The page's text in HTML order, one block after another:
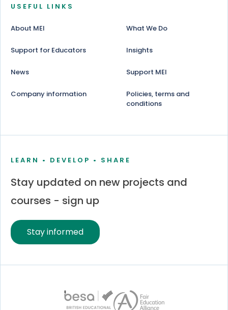
USEFUL LINKS
About MEI What We Do
Support for Educators Insights
News Support MEI
Company information
Policies, terms and
conditions
LEARN • DEVELOP • SHARE
Stay updated on new projects and
courses - sign up
Stay informed